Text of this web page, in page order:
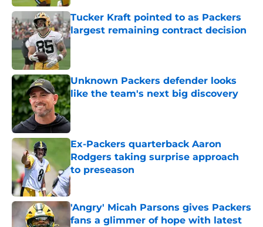
Tucker Kraft pointed to as Packers
largest remaining contract decision
Published by on Invalid Date
Unknown Packers defender looks
like the team's next big discovery
Published by on Invalid Date
Ex-Packers quarterback Aaron
Rodgers taking surprise approach
to preseason
Published by on Invalid Date
'Angry' Micah Parsons gives Packers
fans a glimmer of hope with latest